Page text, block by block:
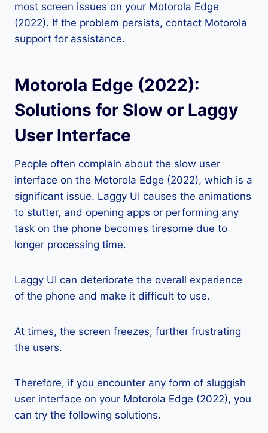
most screen issues on your Motorola Edge
(2022). If the problem persists, contact Motorola
support for assistance.
Motorola Edge (2022):
Solutions for Slow or Laggy
User Interface
People often complain about the slow user
interface on the Motorola Edge (2022), which is a
significant issue. Laggy UI causes the animations
to stutter, and opening apps or performing any
task on the phone becomes tiresome due to
longer processing time.
Laggy UI can deteriorate the overall experience
of the phone and make it difficult to use.
At times, the screen freezes, further frustrating
the users.
Therefore, if you encounter any form of sluggish
user interface on your Motorola Edge (2022), you
can try the following solutions.